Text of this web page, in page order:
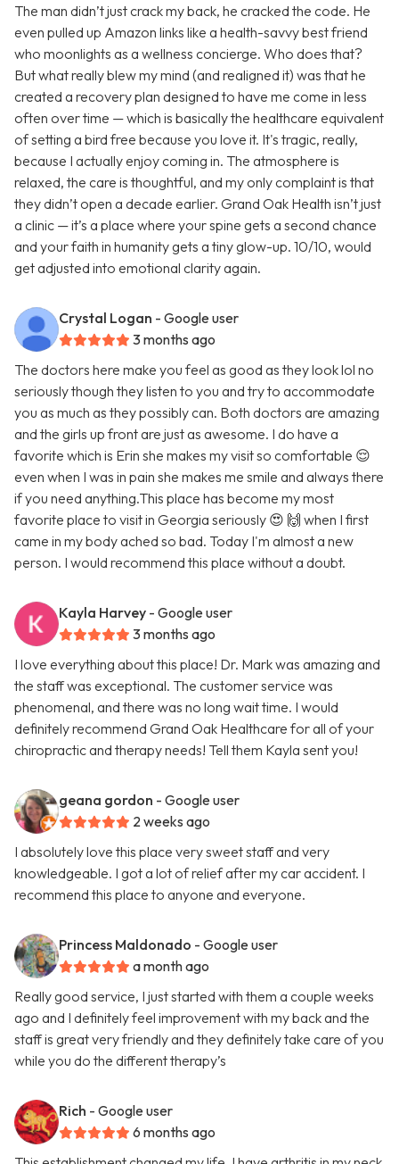
The man didn’t just crack my back, he cracked the code. He
even pulled up Amazon links like a health-savvy best friend
who moonlights as a wellness concierge. Who does that?
But what really blew my mind (and realigned it) was that he
created a recovery plan designed to have me come in less
often over time — which is basically the healthcare equivalent
of setting a bird free because you love it. It's tragic, really,
because I actually enjoy coming in. The atmosphere is
relaxed, the care is thoughtful, and my only complaint is that
they didn’t open a decade earlier. Grand Oak Health isn’t just
a clinic — it’s a place where your spine gets a second chance
and your faith in humanity gets a tiny glow-up. 10/10, would
get adjusted into emotional clarity again.
Crystal Logan - Google user
3 months ago
The doctors here make you feel as good as they look lol no
seriously though they listen to you and try to accommodate
you as much as they possibly can. Both doctors are amazing
and the girls up front are just as awesome. I do have a
favorite which is Erin she makes my visit so comfortable 😌
even when I was in pain she makes me smile and always there
if you need anything.This place has become my most
favorite place to visit in Georgia seriously 😍 🙌 when I first
came in my body ached so bad. Today I'm almost a new
person. I would recommend this place without a doubt.
Kayla Harvey - Google user
3 months ago
I love everything about this place! Dr. Mark was amazing and
the staff was exceptional. The customer service was
phenomenal, and there was no long wait time. I would
definitely recommend Grand Oak Healthcare for all of your
chiropractic and therapy needs! Tell them Kayla sent you!
geana gordon - Google user
2 weeks ago
I absolutely love this place very sweet staff and very
knowledgeable. I got a lot of relief after my car accident. I
recommend this place to anyone and everyone.
Princess Maldonado - Google user
a month ago
Really good service, I just started with them a couple weeks
ago and I definitely feel improvement with my back and the
staff is great very friendly and they definitely take care of you
while you do the different therapy’s
Rich - Google user
6 months ago